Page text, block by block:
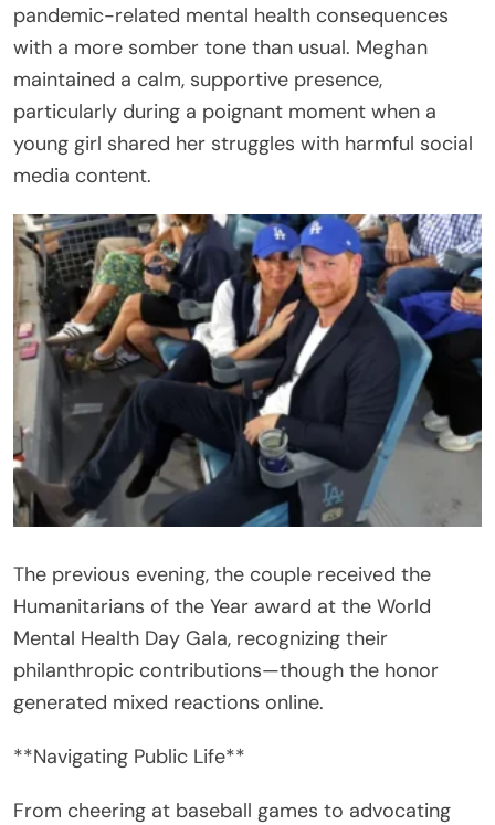
pandemic-related mental health consequences
with a more somber tone than usual. Meghan
maintained a calm, supportive presence,
particularly during a poignant moment when a
young girl shared her struggles with harmful social
media content.
The previous evening, the couple received the
Humanitarians of the Year award at the World
Mental Health Day Gala, recognizing their
philanthropic contributions—though the honor
generated mixed reactions online.
**Navigating Public Life**
From cheering at baseball games to advocating